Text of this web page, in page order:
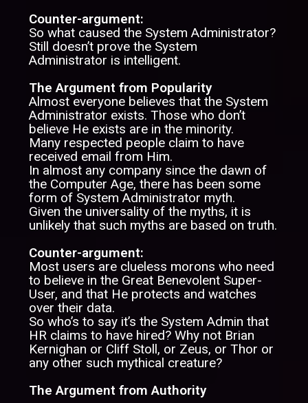
Counter-argument:
So what caused the System Administrator?
Still doesn’t prove the System
Administrator is intelligent.
The Argument from Popularity
Almost everyone believes that the System
Administrator exists. Those who don’t
believe He exists are in the minority.
Many respected people claim to have
received email from Him.
In almost any company since the dawn of
the Computer Age, there has been some
form of System Administrator myth.
Given the universality of the myths, it is
unlikely that such myths are based on truth.
Counter-argument:
Most users are clueless morons who need
to believe in the Great Benevolent Super-
User, and that He protects and watches
over their data.
So who’s to say it’s the System Admin that
HR claims to have hired? Why not Brian
Kernighan or Cliff Stoll, or Zeus, or Thor or
any other such mythical creature?
The Argument from Authority